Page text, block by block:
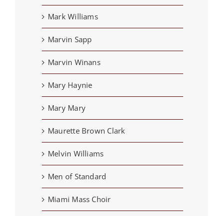
Mark Williams
Marvin Sapp
Marvin Winans
Mary Haynie
Mary Mary
Maurette Brown Clark
Melvin Williams
Men of Standard
Miami Mass Choir